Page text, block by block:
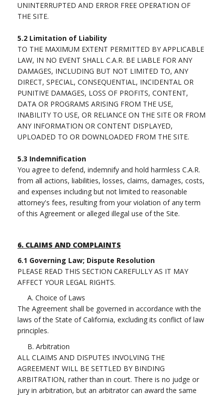
UNINTERRUPTED AND ERROR FREE OPERATION OF
THE SITE.
5.2 Limitation of Liability
TO THE MAXIMUM EXTENT PERMITTED BY APPLICABLE
LAW, IN NO EVENT SHALL C.A.R. BE LIABLE FOR ANY
DAMAGES, INCLUDING BUT NOT LIMITED TO, ANY
DIRECT, SPECIAL, CONSEQUENTIAL, INCIDENTAL OR
PUNITIVE DAMAGES, LOSS OF PROFITS, CONTENT,
DATA OR PROGRAMS ARISING FROM THE USE,
INABILITY TO USE, OR RELIANCE ON THE SITE OR FROM
ANY INFORMATION OR CONTENT DISPLAYED,
UPLOADED TO OR DOWNLOADED FROM THE SITE.
5.3 Indemnification
You agree to defend, indemnify and hold harmless C.A.R.
from all actions, liabilities, losses, claims, damages, costs,
and expenses including but not limited to reasonable
attorney's fees, resulting from your violation of any term
of this Agreement or alleged illegal use of the Site.
6. CLAIMS AND COMPLAINTS
6.1 Governing Law; Dispute Resolution
PLEASE READ THIS SECTION CAREFULLY AS IT MAY
AFFECT YOUR LEGAL RIGHTS.
A. Choice of Laws
The Agreement shall be governed in accordance with the
laws of the State of California, excluding its conflict of law
principles.
B. Arbitration
ALL CLAIMS AND DISPUTES INVOLVING THE
AGREEMENT WILL BE SETTLED BY BINDING
ARBITRATION, rather than in court. There is no judge or
jury in arbitration, but an arbitrator can award the same